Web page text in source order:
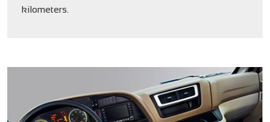
kilometers.